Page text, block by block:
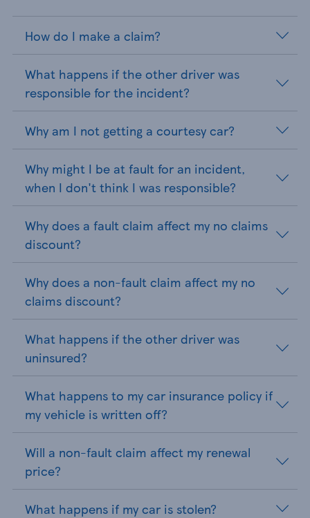
How do I make a claim?
What happens if the other driver was
responsible for the incident?
Why am I not getting a courtesy car?
Why might I be at fault for an incident,
when I don't think I was responsible?
Why does a fault claim affect my no claims
discount?
Why does a non-fault claim affect my no
claims discount?
What happens if the other driver was
uninsured?
What happens to my car insurance policy if
my vehicle is written off?
Will a non-fault claim affect my renewal
price?
What happens if my car is stolen?